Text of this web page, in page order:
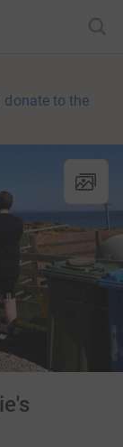
donate to the